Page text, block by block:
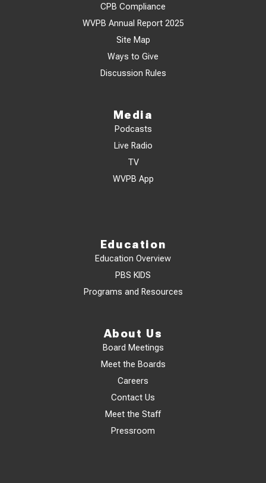
CPB Compliance
WVPB Annual Report 2025
Site Map
Ways to Give
Discussion Rules
Media
Podcasts
Live Radio
TV
WVPB App
Education
Education Overview
PBS KIDS
Programs and Resources
About Us
Board Meetings
Meet the Boards
Careers
Contact Us
Meet the Staff
Pressroom